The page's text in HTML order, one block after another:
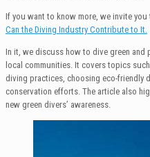
If you want to know more, we invite
Can the Diving Industry Contribute to It.
In it, we discuss how to dive green and
local communities. It covers topics
diving practices, choosing eco-friendly
conservation efforts. The article also
new green divers’ awareness.